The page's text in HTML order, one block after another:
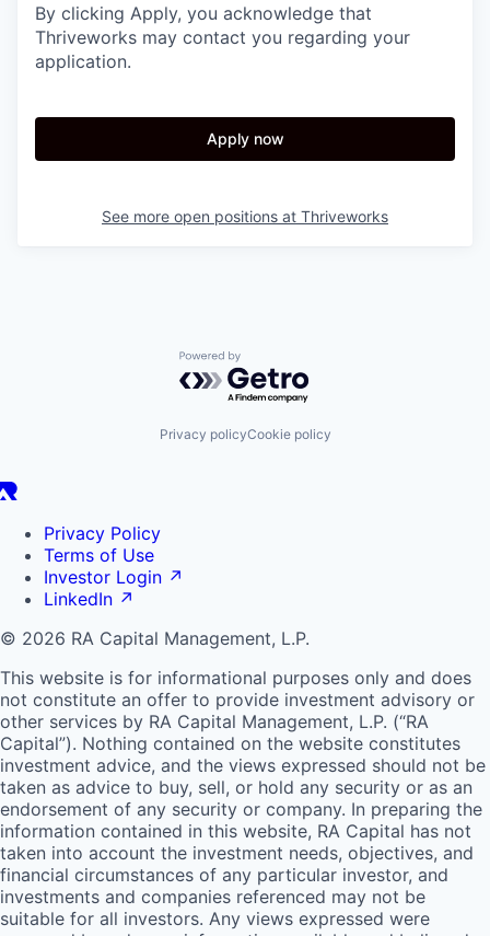
By clicking Apply, you acknowledge that
Thriveworks may contact you regarding your
application.
Apply now
See more open positions at Thriveworks
Powered by Getro.com
Privacy policyCookie policy
Privacy Policy
Terms of Use
Investor Login ↗
LinkedIn ↗
© 2026 RA Capital Management, L.P.
This website is for informational purposes only and does
not constitute an offer to provide investment advisory or
other services by RA Capital Management, L.P. (“RA
Capital”). Nothing contained on the website constitutes
investment advice, and the views expressed should not be
taken as advice to buy, sell, or hold any security or as an
endorsement of any security or company. In preparing the
information contained in this website, RA Capital has not
taken into account the investment needs, objectives, and
financial circumstances of any particular investor, and
investments and companies referenced may not be
suitable for all investors. Any views expressed were